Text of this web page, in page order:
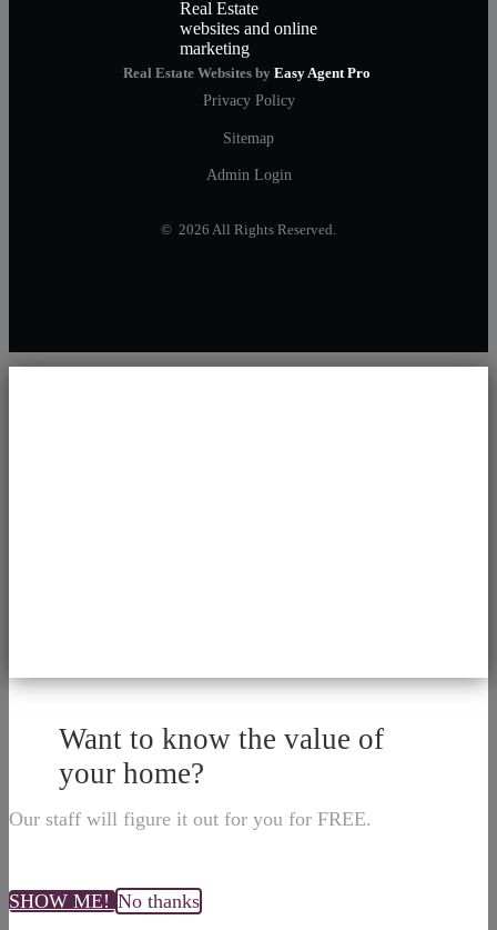
Real Estate Websites by Easy Agent Pro
Privacy Policy
Sitemap
Admin Login
© 2026 All Rights Reserved.
Want to know the value of
your home?
Our staff will figure it out for you for FREE.
SHOW ME!No thanks